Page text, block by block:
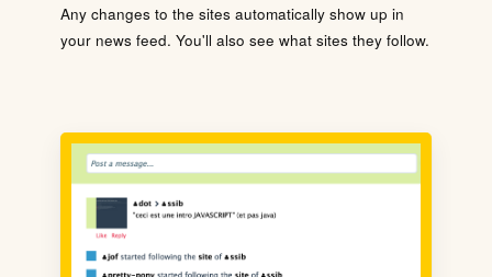
Any changes to the sites automatically show up in
your news feed. You'll also see what sites they follow.